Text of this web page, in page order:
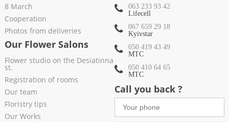
8 March
Cooperation
Photos from deliveries
Our Flower Salons
Flower studio on the Desiatinna
st.
Registration of rooms
Our team
Floristry tips
Our Works
063 233 93 42
Lifecell
067 659 29 18
Kyivstar
050 419 43 49
МТС
050 410 64 65
МТС
Call you back ?